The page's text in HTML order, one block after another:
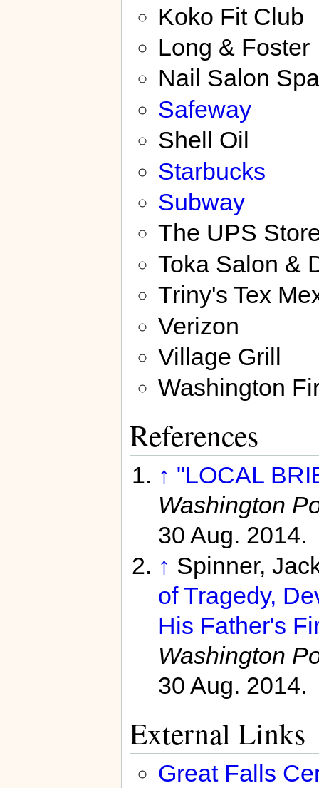
Koko Fit Club
Long & Foster
Nail Salon Spa
Safeway
Shell Oil
Starbucks
Subway
The UPS
Toka Salon &
Triny's Tex
Verizon
Village Grill
Washington
References
↑ "LOCAL
Washington
30 Aug. 2014.
↑ Spinner,
of Tragedy,
His Father's
Washington
30 Aug. 2014.
External Links
Great Falls